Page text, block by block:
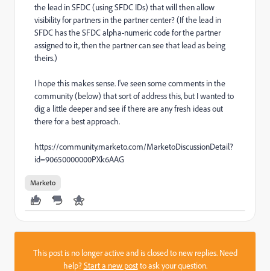
the lead in SFDC (using SFDC IDs) that will then allow
visibility for partners in the partner center? (If the lead in
SFDC has the SFDC alpha-numeric code for the partner
assigned to it, then the partner can see that lead as being
theirs.)
I hope this makes sense. I've seen some comments in the
community (below) that sort of address this, but I wanted to
dig a little deeper and see if there are any fresh ideas out
there for a best approach.
https://community.marketo.com/MarketoDiscussionDetail?
id=90650000000PXk6AAG
Marketo
This post is no longer active and is closed to new replies. Need
help?Start a new postto ask your question.